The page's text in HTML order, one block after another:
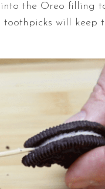
the Oreo filling
toothpicks will keep